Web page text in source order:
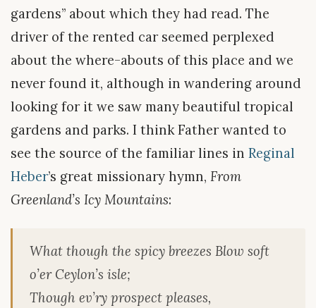
gardens” about which they had read. The
driver of the rented car seemed perplexed
about the where-abouts of this place and we
never found it, although in wandering around
looking for it we saw many beautiful tropical
gardens and parks. I think Father wanted to
see the source of the familiar lines in Reginal
Heber’s great missionary hymn, From
Greenland’s Icy Mountains:
What though the spicy breezes Blow soft
o’er Ceylon’s isle;
Though ev’ry prospect pleases,